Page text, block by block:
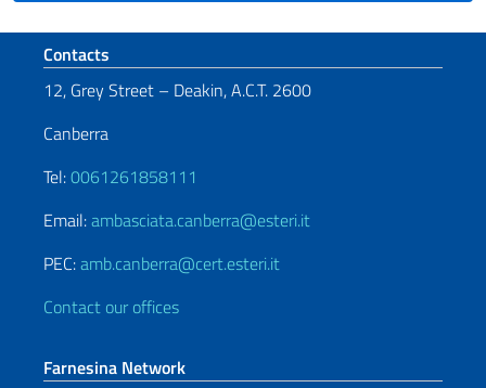
Footer section
Contacts
12, Grey Street – Deakin, A.C.T. 2600
Canberra
Tel:0061261858111
Email:ambasciata.canberra@esteri.it
PEC:amb.canberra@cert.esteri.it
Contact our offices
Farnesina Network